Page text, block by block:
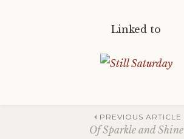
Linked to
PREVIOUS ARTICLE
Of Sparkle and Shine